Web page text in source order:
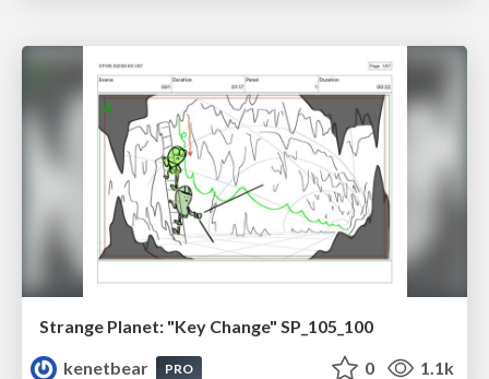
Strange Planet: "Key Change" SP_105_100
kenetbear
PRO 0 1.1k